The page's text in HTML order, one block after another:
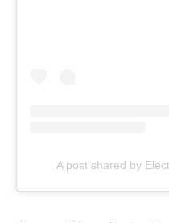
A post shared by